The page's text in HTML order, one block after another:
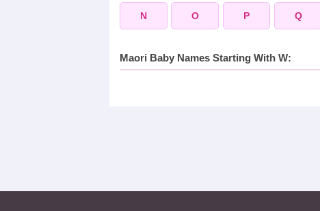
N O P Q
Maori Baby Names Starting With W: